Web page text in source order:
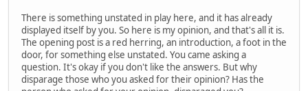
There is something unstated in play here, and it has already
displayed itself by you. So here is my opinion, and that's all it is.
The opening post is a red herring, an introduction, a foot in the
door, for something else unstated. You came asking a
question. It's okay if you don't like the answers. But why
disparage those who you asked for their opinion? Has the